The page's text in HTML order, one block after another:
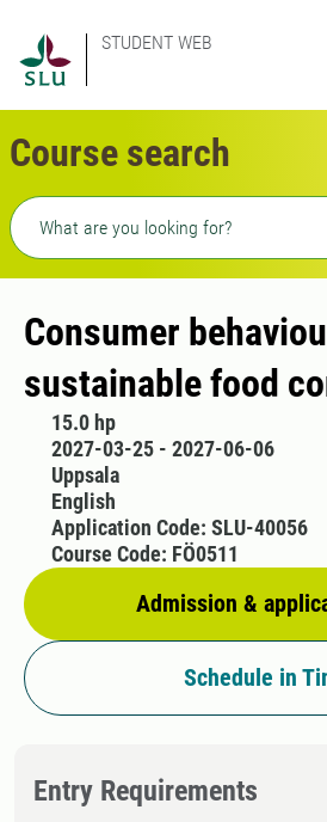
STUDENT WEB
Course search
Freetext search
Consumer
sustainable food
15.0 hp
2027-03-25 - 2027-06-06
Uppsala
English
Admission &
Application Code: SLU-40056
Course Code: FÖ0511
Schedule in
Entry Requirements